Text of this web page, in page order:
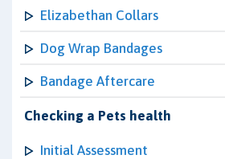
Elizabethan Collars
Dog Wrap Bandages
Bandage Aftercare
Checking a Pets health
Initial Assessment